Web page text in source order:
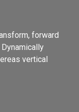
forward
vertical